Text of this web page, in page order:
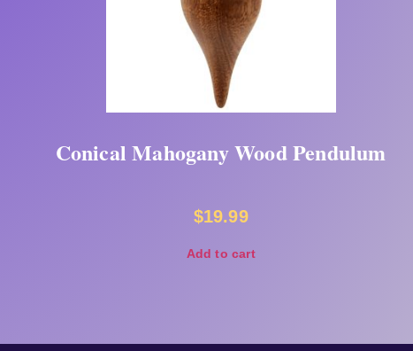
Conical Mahogany Wood Pendulum
$19.99
Add to cart